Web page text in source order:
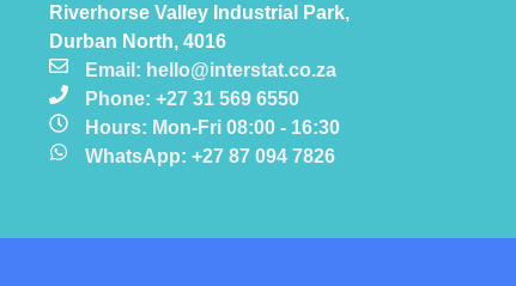
Riverhorse Valley Industrial Park,
Durban North, 4016
Email: hello@interstat.co.za
Phone: +27 31 569 6550
Hours: Mon-Fri 08:00 - 16:30
WhatsApp: +27 87 094 7826